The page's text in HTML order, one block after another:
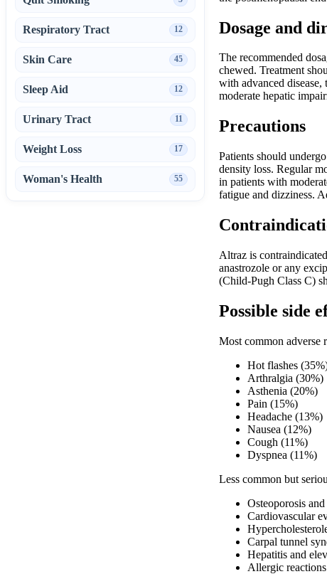
Dosage and
The recommended
chewed. Treatment
with advanced
moderate hepatic
Precautions
Patients should
density loss. Regular
in patients with
fatigue and dizziness.
Altraz is
anastrozole or any
(Child-Pugh Class C)
Possible side
Most common adverse
Hot flashes
Arthralgia (30%)
Asthenia (20%)
Pain (15%)
Headache (13%)
Nausea (12%)
Cough (11%)
Dyspnea (11%)
Less common but
Osteoporosis
Cardiovascular
Carpal tunnel
Hepatitis and
Allergic
Respiratory Tract 12
Skin Care 45
Sleep Aid 12
Urinary Tract 11
Weight Loss 17
Woman's Health 55